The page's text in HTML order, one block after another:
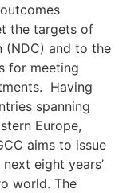
the targets of
(NDC) and to the
for meeting
Having
spanning
Europe,
aims to issue
eight years’
world. The